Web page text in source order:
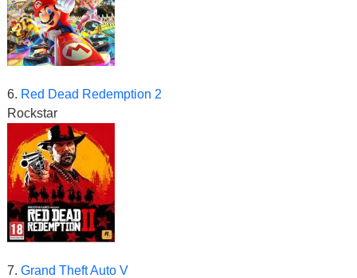
6. Red Dead Redemption 2
Rockstar
7. Grand Theft Auto V